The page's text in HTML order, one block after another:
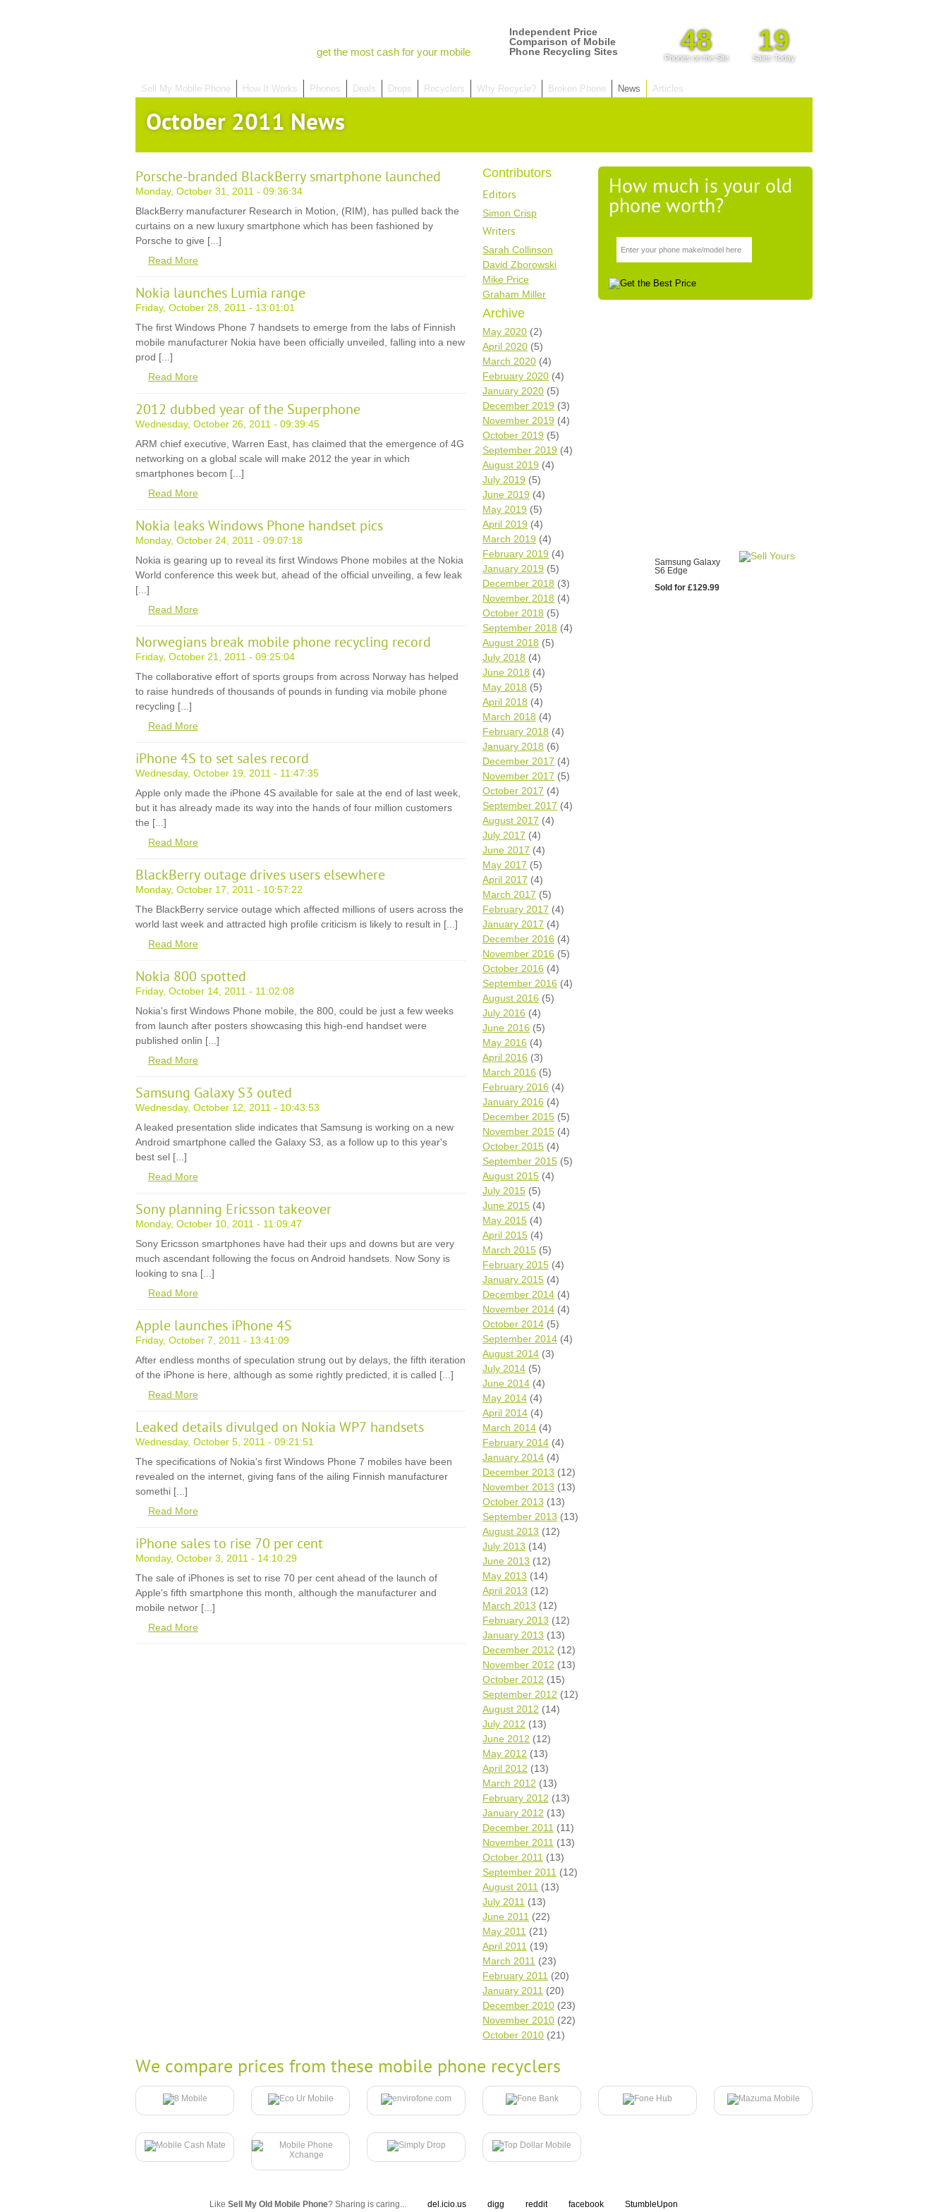
get the most cash for your mobile
Independent Price
Comparison of Mobile
Phone Recycling Sites
48
Phones on the Site
19
Sales Today
Sell My Mobile Phone How It Works Phones Deals Drops Recyclers Why Recycle? Broken Phone News Articles
October 2011 News
Porsche-branded BlackBerry smartphone launched
Monday, October 31, 2011 - 09:36:34
BlackBerry manufacturer Research in Motion, (RIM), has pulled back the
curtains on a new luxury smartphone which has been fashioned by
Porsche to give [...]
Read More
Nokia launches Lumia range
Friday, October 28, 2011 - 13:01:01
The first Windows Phone 7 handsets to emerge from the labs of Finnish
mobile manufacturer Nokia have been officially unveiled, falling into a new
prod [...]
Read More
2012 dubbed year of the Superphone
Wednesday, October 26, 2011 - 09:39:45
ARM chief executive, Warren East, has claimed that the emergence of 4G
networking on a global scale will make 2012 the year in which
smartphones becom [...]
Read More
Nokia leaks Windows Phone handset pics
Monday, October 24, 2011 - 09:07:18
Nokia is gearing up to reveal its first Windows Phone mobiles at the Nokia
World conference this week but, ahead of the official unveiling, a few leak
[...]
Read More
Norwegians break mobile phone recycling record
Friday, October 21, 2011 - 09:25:04
The collaborative effort of sports groups from across Norway has helped
to raise hundreds of thousands of pounds in funding via mobile phone
recycling [...]
Read More
iPhone 4S to set sales record
Wednesday, October 19, 2011 - 11:47:35
Apple only made the iPhone 4S available for sale at the end of last week,
but it has already made its way into the hands of four million customers
the [...]
Read More
BlackBerry outage drives users elsewhere
Monday, October 17, 2011 - 10:57:22
The BlackBerry service outage which affected millions of users across the
world last week and attracted high profile criticism is likely to result in [...]
Read More
Nokia 800 spotted
Friday, October 14, 2011 - 11:02:08
Nokia's first Windows Phone mobile, the 800, could be just a few weeks
from launch after posters showcasing this high-end handset were
published onlin [...]
Read More
Samsung Galaxy S3 outed
Wednesday, October 12, 2011 - 10:43:53
A leaked presentation slide indicates that Samsung is working on a new
Android smartphone called the Galaxy S3, as a follow up to this year's
best sel [...]
Read More
Sony planning Ericsson takeover
Monday, October 10, 2011 - 11:09:47
Sony Ericsson smartphones have had their ups and downs but are very
much ascendant following the focus on Android handsets. Now Sony is
looking to sna [...]
Read More
Apple launches iPhone 4S
Friday, October 7, 2011 - 13:41:09
After endless months of speculation strung out by delays, the fifth iteration
of the iPhone is here, although as some rightly predicted, it is called [...]
Read More
Leaked details divulged on Nokia WP7 handsets
Wednesday, October 5, 2011 - 09:21:51
The specifications of Nokia's first Windows Phone 7 mobiles have been
revealed on the internet, giving fans of the ailing Finnish manufacturer
somethi [...]
Read More
iPhone sales to rise 70 per cent
Monday, October 3, 2011 - 14:10:29
The sale of iPhones is set to rise 70 per cent ahead of the launch of
Apple's fifth smartphone this month, although the manufacturer and
mobile networ [...]
Read More
Contributors
Editors
Simon Crisp
Writers
Sarah Collinson
David Zborowski
Mike Price
Graham Miller
Archive
May 2020 (2)
April 2020 (5)
March 2020 (4)
February 2020 (4)
January 2020 (5)
December 2019 (3)
November 2019 (4)
October 2019 (5)
September 2019 (4)
August 2019 (4)
July 2019 (5)
June 2019 (4)
May 2019 (5)
April 2019 (4)
March 2019 (4)
February 2019 (4)
January 2019 (5)
December 2018 (3)
November 2018 (4)
October 2018 (5)
September 2018 (4)
August 2018 (5)
July 2018 (4)
June 2018 (4)
May 2018 (5)
April 2018 (4)
March 2018 (4)
February 2018 (4)
January 2018 (6)
December 2017 (4)
November 2017 (5)
October 2017 (4)
September 2017 (4)
August 2017 (4)
July 2017 (4)
June 2017 (4)
May 2017 (5)
April 2017 (4)
March 2017 (5)
February 2017 (4)
January 2017 (4)
December 2016 (4)
November 2016 (5)
October 2016 (4)
September 2016 (4)
August 2016 (5)
July 2016 (4)
June 2016 (5)
May 2016 (4)
April 2016 (3)
March 2016 (5)
February 2016 (4)
January 2016 (4)
December 2015 (5)
November 2015 (4)
October 2015 (4)
September 2015 (5)
August 2015 (4)
July 2015 (5)
June 2015 (4)
May 2015 (4)
April 2015 (4)
March 2015 (5)
February 2015 (4)
January 2015 (4)
December 2014 (4)
November 2014 (4)
October 2014 (5)
September 2014 (4)
August 2014 (3)
July 2014 (5)
June 2014 (4)
May 2014 (4)
April 2014 (4)
March 2014 (4)
February 2014 (4)
January 2014 (4)
December 2013 (12)
November 2013 (13)
October 2013 (13)
September 2013 (13)
August 2013 (12)
July 2013 (14)
June 2013 (12)
May 2013 (14)
April 2013 (12)
March 2013 (12)
February 2013 (12)
January 2013 (13)
December 2012 (12)
November 2012 (13)
October 2012 (15)
September 2012 (12)
August 2012 (14)
July 2012 (13)
June 2012 (12)
May 2012 (13)
April 2012 (13)
March 2012 (13)
February 2012 (13)
January 2012 (13)
December 2011 (11)
November 2011 (13)
October 2011 (13)
September 2011 (12)
August 2011 (13)
July 2011 (13)
June 2011 (22)
May 2011 (21)
April 2011 (19)
March 2011 (23)
February 2011 (20)
January 2011 (20)
December 2010 (23)
November 2010 (22)
October 2010 (21)
How much is your old
phone worth?
Samsung Galaxy
S6 Edge
Sold for £129.99
We compare prices from these mobile phone recyclers
Like Sell My Old Mobile Phone? Sharing is caring... del.icio.us digg reddit facebook StumbleUpon